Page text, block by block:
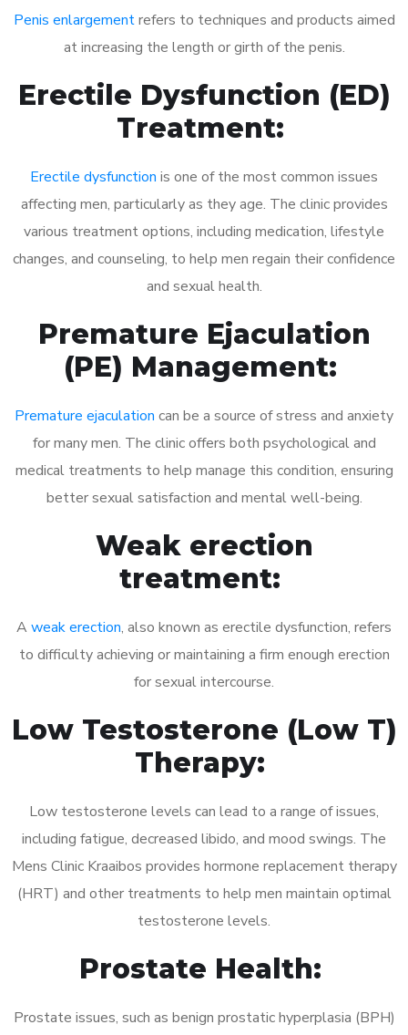
Penis enlargementrefers to techniques and products aimed
at increasing the length or girth of the penis.
Erectile Dysfunction (ED)
Treatment:
Erectile dysfunction is one of the most common issues
affecting men, particularly as they age. The clinic provides
various treatment options, including medication, lifestyle
changes, and counseling, to help men regain their confidence
and sexual health.
Premature Ejaculation
(PE) Management:
Premature ejaculation can be a source of stress and anxiety
for many men. The clinic offers both psychological and
medical treatments to help manage this condition, ensuring
better sexual satisfaction and mental well-being.
Weak erection
treatment:
A weak erection, also known as erectile dysfunction, refers
to difficulty achieving or maintaining a firm enough erection
for sexual intercourse.
Low Testosterone (Low T)
Therapy:
Low testosterone levels can lead to a range of issues,
including fatigue, decreased libido, and mood swings. The
Mens Clinic Kraaibos provides hormone replacement therapy
(HRT) and other treatments to help men maintain optimal
testosterone levels.
Prostate Health:
Prostate issues, such as benign prostatic hyperplasia (BPH)